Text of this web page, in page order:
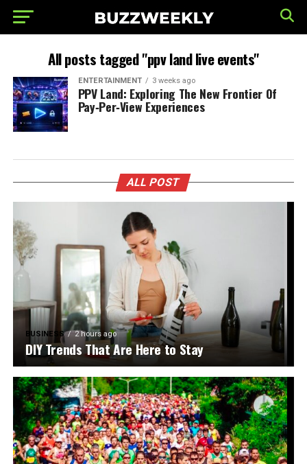
All posts tagged "ppv land live events"
ENTERTAINMENT 3 weeks ago
PPV Land: Exploring The New Frontier Of
Pay‑Per‑View Experiences
ALL POST
BUSINESS 2 hours ago
DIY Trends That Are Here to Stay